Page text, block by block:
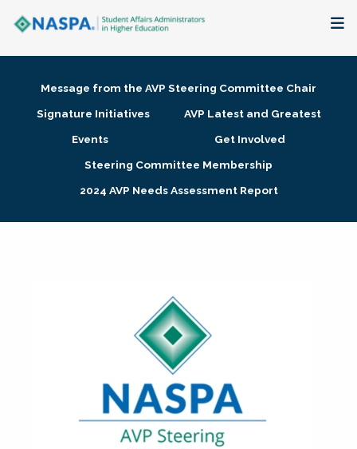
Membership + Communities
Research + Publications
Message from the AVP Steering Committee Chair
Signature Initiatives
AVP Latest and Greatest
Events
Get Involved
Steering Committee Membership
2024 AVP Needs Assessment Report